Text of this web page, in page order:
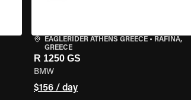
EAGLERIDER ATHENS GREECE• RAFINA,
GREECE
R 1250 GS
BMW
$156 / day